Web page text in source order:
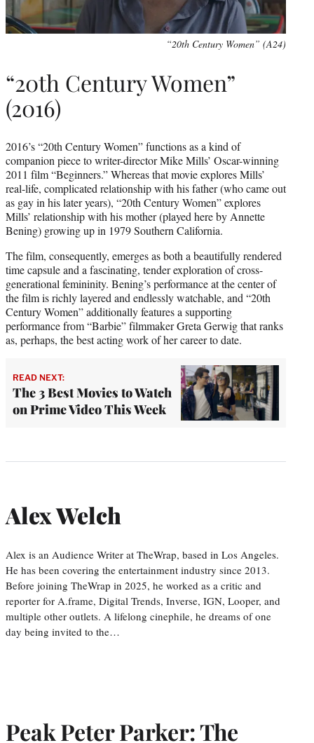
“20th Century Women” (A24)
“20th Century Women”
(2016)
2016’s “20th Century Women” functions as a kind of
companion piece to writer-director Mike Mills’ Oscar-winning
2011 film “Beginners.” Whereas that movie explores Mills’
real-life, complicated relationship with his father (who came out
as gay in his later years), “20th Century Women” explores
Mills’ relationship with his mother (played here by Annette
Bening) growing up in 1979 Southern California.
The film, consequently, emerges as both a beautifully rendered
time capsule and a fascinating, tender exploration of cross-
generational femininity. Bening’s performance at the center of
the film is richly layered and endlessly watchable, and “20th
Century Women” additionally features a supporting
performance from “Barbie” filmmaker Greta Gerwig that ranks
as, perhaps, the best acting work of her career to date.
READ NEXT:
The 3 Best Movies to Watch
on Prime Video This Week
Alex Welch
Alex is an Audience Writer at TheWrap, based in Los Angeles.
He has been covering the entertainment industry since 2013.
Before joining TheWrap in 2025, he worked as a critic and
reporter for A.frame, Digital Trends, Inverse, IGN, Looper, and
multiple other outlets. A lifelong cinephile, he dreams of one
day being invited to the…
Peak Peter Parker: The